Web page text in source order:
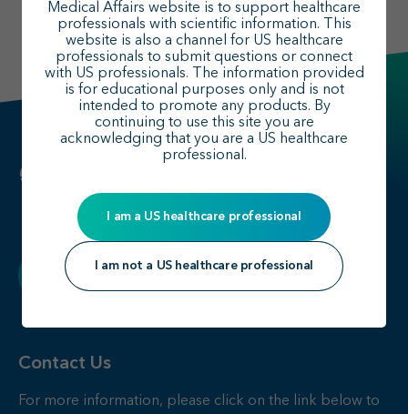
Medical Affairs website is to support healthcare
professionals with scientific information. This
website is also a channel for US healthcare
professionals to submit questions or connect
with US professionals. The information provided
is for educational purposes only and is not
intended to promote any products. By
continuing to use this site you are
acknowledging that you are a US healthcare
professional.
I am a US healthcare professional
I am not a US healthcare professional
Contact Us
For more information, please click on the link below to